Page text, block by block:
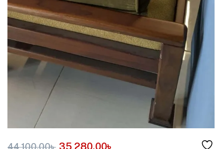
44,100.00৳ 35,280.00৳